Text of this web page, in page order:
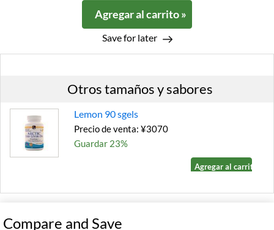
Agregar al carrito »
Save for later
Otros tamaños y sabores
Lemon 90 sgels
Precio de venta: ¥3070
Guardar 23%
Agregar al carrito »
Compare and Save